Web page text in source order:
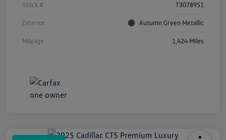
Stock # T3078951
Exterior Autumn Green Metallic
Mileage 1,424 Miles